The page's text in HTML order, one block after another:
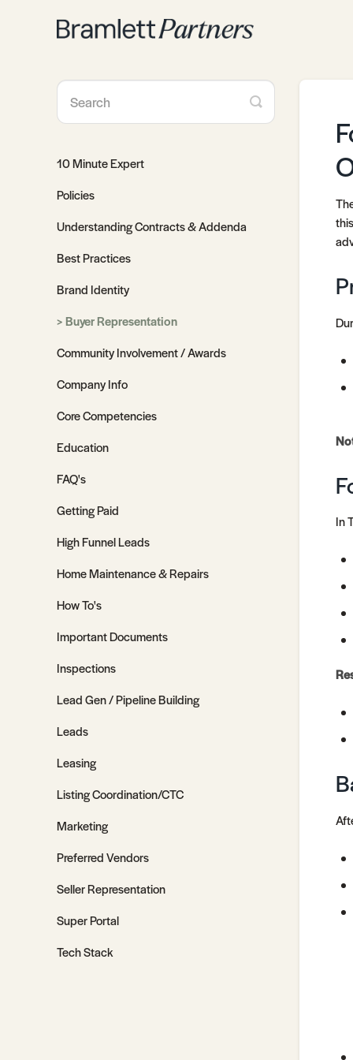
In
Toggle
Search
10 Minute Expert
Policies
Understanding Contracts & Addenda
Best Practices
Brand Identity
Buyer Representation
Community Involvement / Awards
Company Info
Core Competencies
Education
FAQ's
Getting Paid
High Funnel Leads
Home Maintenance & Repairs
How To's
Important Documents
Inspections
Lead Gen / Pipeline Building
Leads
Leasing
Listing Coordination/CTC
Marketing
Preferred Vendors
Seller Representation
Super Portal
Tech Stack